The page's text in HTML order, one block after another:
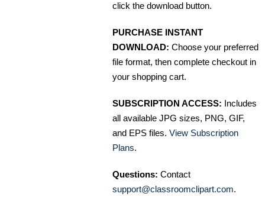
click the download button.
PURCHASE INSTANT
DOWNLOAD: Choose your preferred
file format, then complete checkout in
your shopping cart.
SUBSCRIPTION ACCESS: Includes
all available JPG sizes, PNG, GIF,
and EPS files. View Subscription
Plans.
Questions: Contact
support@classroomclipart.com.